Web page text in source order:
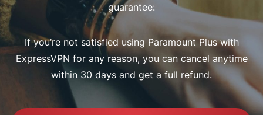
guarantee:
If you’re not satisfied using Paramount Plus with
ExpressVPN for any reason, you can cancel anytime
within 30 days and get a full refund.